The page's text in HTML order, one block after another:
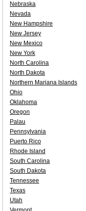
Nebraska
Nevada
New Hampshire
New Jersey
New Mexico
New York
North Carolina
North Dakota
Northern Mariana Islands
Ohio
Oklahoma
Oregon
Palau
Pennsylvania
Puerto Rico
Rhode Island
South Carolina
South Dakota
Tennessee
Texas
Utah